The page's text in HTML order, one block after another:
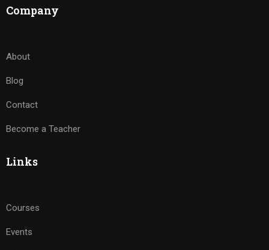
Company
About
Blog
Contact
Become a Teacher
Links
Courses
Events